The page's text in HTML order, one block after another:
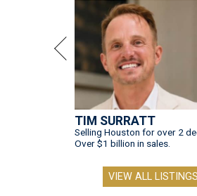
TIM SURRATT
Selling Houston for over 2
Over $1 billion in sales.
VIEW ALL